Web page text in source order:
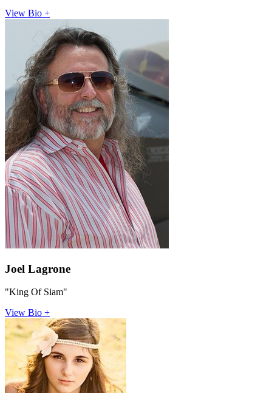
View Bio +
Joel Lagrone
"King Of Siam"
View Bio +